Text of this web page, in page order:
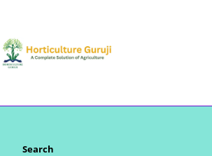
content
Search